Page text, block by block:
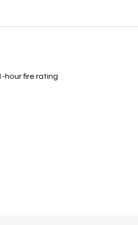
hour fire rating